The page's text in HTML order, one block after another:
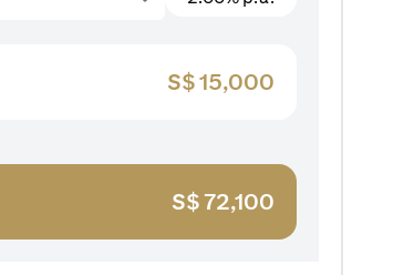
S$15,000
S$ 72,100